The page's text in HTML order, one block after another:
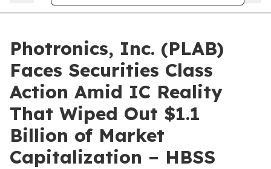
Photronics, Inc. (PLAB)
Faces Securities Class
Action Amid IC Reality
That Wiped Out $1.1
Billion of Market
Capitalization – HBSS